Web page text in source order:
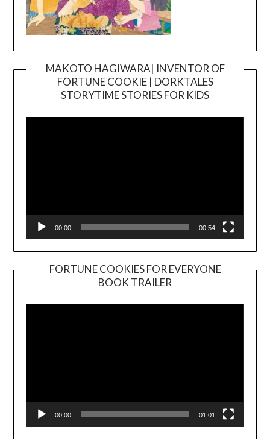
MAKOTO HAGIWARA| INVENTOR OF
FORTUNE COOKIE | DORKTALES
STORYTIME STORIES FOR KIDS
00:00 00:54
FORTUNE COOKIES FOR EVERYONE
BOOK TRAILER
Player
00:00 01:01